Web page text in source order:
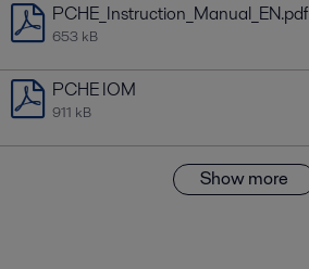
PCHE_Instruction_Manual_EN.pdf
653 kB
PCHE IOM
911 kB
Show more